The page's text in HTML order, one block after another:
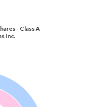
- Class A
Inc.